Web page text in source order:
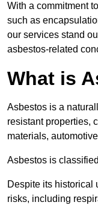
With a commitment
such as
our services stand
asbestos-related
What is
Asbestos is a
resistant properties,
materials,
Asbestos is
Despite its historical
risks, including